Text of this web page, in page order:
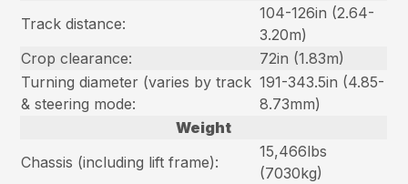
Track distance:
104-126in (2.64-
3.20m)
Crop clearance:
72in (1.83m)
Turning diameter (varies by track
& steering mode:
191-343.5in (4.85-
8.73mm)
Weight
Chassis (including lift frame):
15,466lbs
(7030kg)